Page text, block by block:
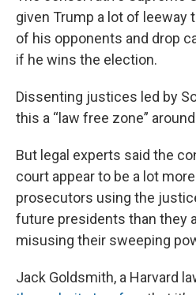
given Trump a lot of leeway
of his opponents and drop
if he wins the election.
Dissenting justices led by
this a “law free zone”
But legal experts said the
court appear to be a lot
prosecutors using the
future presidents than they
misusing their sweeping
Jack Goldsmith, a Harvard